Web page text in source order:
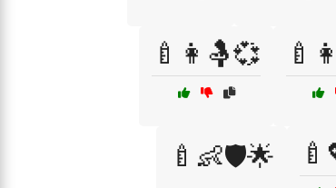
🍼👩🤱💞
🍼👶🛡️🌟